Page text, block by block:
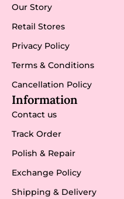
Our Story
Retail Stores
Privacy Policy
Terms & Conditions
Cancellation Policy
Information
Contact us
Track Order
Polish & Repair
Exchange Policy
Shipping & Delivery